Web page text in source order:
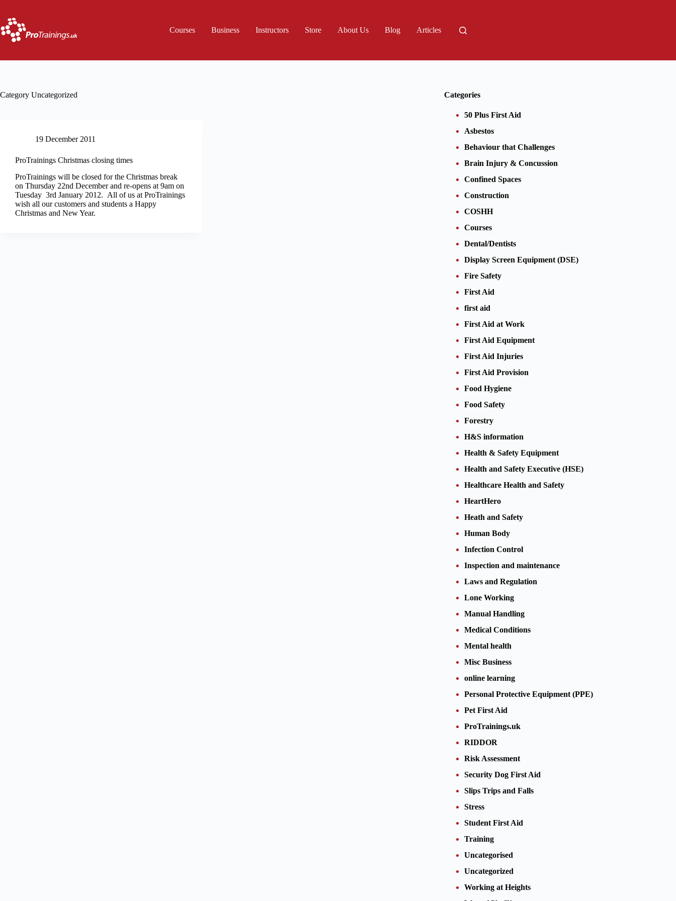
content
Courses
Business Instructors Store About Us Blog Articles
Category Uncategorized
19 December 2011
ProTrainings Christmas closing times
ProTrainings will be closed for the Christmas break
on Thursday 22nd December and re-opens at 9am on
Tuesday 3rd January 2012. All of us at ProTrainings
wish all our customers and students a Happy
Christmas and New Year.
Categories
50 Plus First Aid
Asbestos
Behaviour that Challenges
Brain Injury & Concussion
Confined Spaces
Construction
COSHH
Courses
Dental/Dentists
Display Screen Equipment (DSE)
Fire Safety
First Aid
first aid
First Aid at Work
First Aid Equipment
First Aid Injuries
First Aid Provision
Food Hygiene
Food Safety
Forestry
H&S information
Health & Safety Equipment
Health and Safety Executive (HSE)
Healthcare Health and Safety
HeartHero
Heath and Safety
Human Body
Infection Control
Inspection and maintenance
Laws and Regulation
Lone Working
Manual Handling
Medical Conditions
Mental health
Misc Business
online learning
Personal Protective Equipment (PPE)
Pet First Aid
ProTrainings.uk
RIDDOR
Risk Assessment
Security Dog First Aid
Slips Trips and Falls
Stress
Student First Aid
Training
Uncategorised
Uncategorized
Working at Heights